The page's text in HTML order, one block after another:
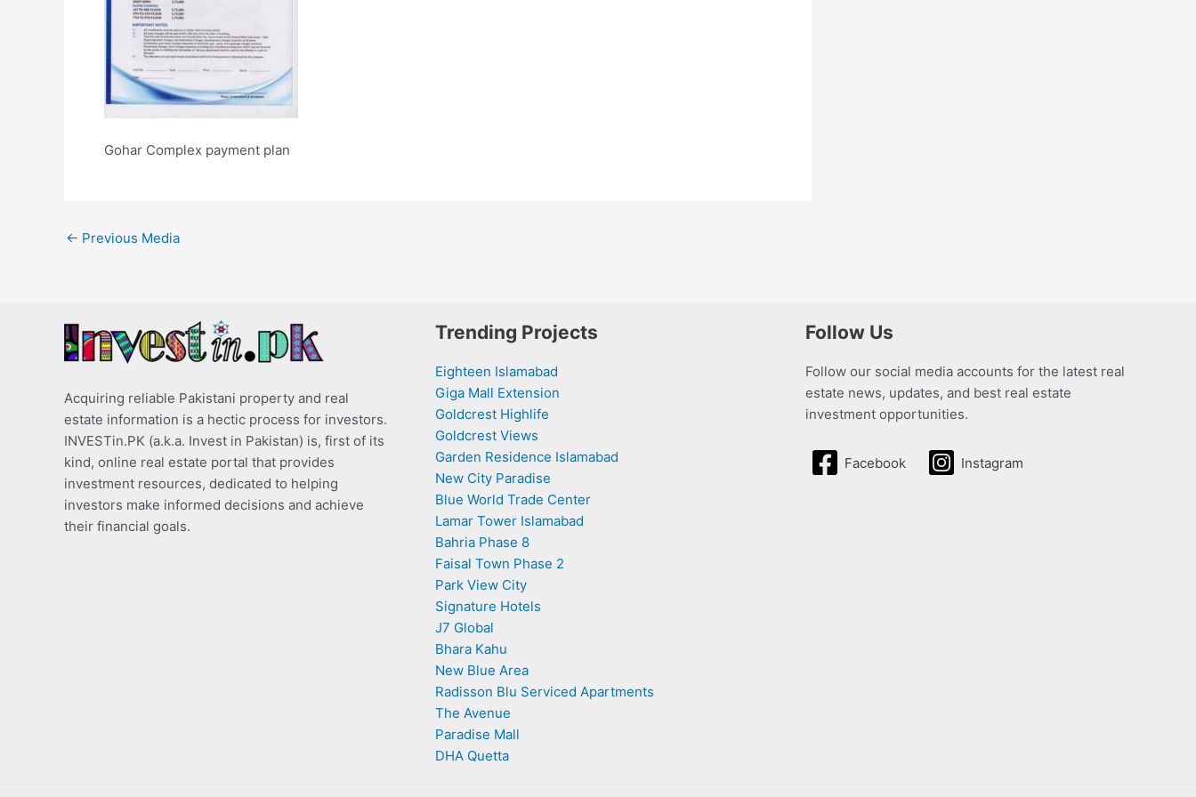
Gohar Complex payment plan
← Previous Media
Acquiring reliable Pakistani property and real
estate information is a hectic process for investors.
INVESTin.PK (a.k.a. Invest in Pakistan) is, first of its
kind, online real estate portal that provides
investment resources, dedicated to helping
investors make informed decisions and achieve
their financial goals.
Trending Projects
Eighteen Islamabad
Giga Mall Extension
Goldcrest Highlife
Goldcrest Views
Garden Residence Islamabad
New City Paradise
Blue World Trade Center
Lamar Tower Islamabad
Bahria Phase 8
Faisal Town Phase 2
Park View City
Signature Hotels
J7 Global
Bhara Kahu
New Blue Area
Radisson Blu Serviced Apartments
The Avenue
Paradise Mall
DHA Quetta
Follow Us
Follow our social media accounts for the latest real
estate news, updates, and best real estate
investment opportunities.
Facebook Instagram